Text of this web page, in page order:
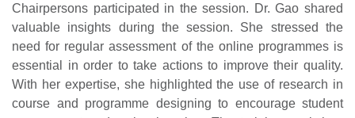
Chairpersons participated in the session. Dr. Gao shared
valuable insights during the session. She stressed the
need for regular assessment of the online programmes is
essential in order to take actions to improve their quality.
With her expertise, she highlighted the use of research in
course and programme designing to encourage student